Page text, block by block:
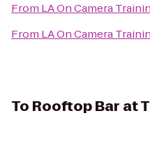
From LA On Camera
From LA On Camera
To Rooftop Bar at